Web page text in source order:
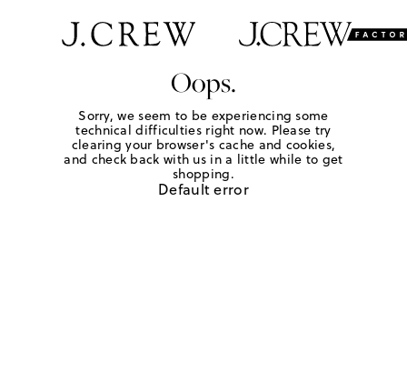
Oops.
Sorry, we seem to be experiencing some
technical difficulties right now. Please try
clearing your browser's cache and cookies,
and check back with us in a little while to get
shopping.
Default error